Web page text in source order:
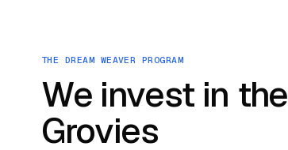
THE DREAM WEAVER PROGRAM
We invest in the
Grovies